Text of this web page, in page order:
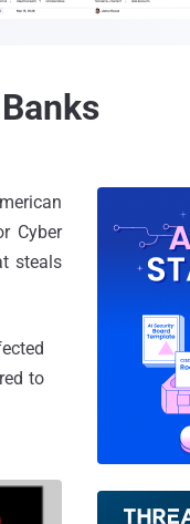
Cyber
steals
to